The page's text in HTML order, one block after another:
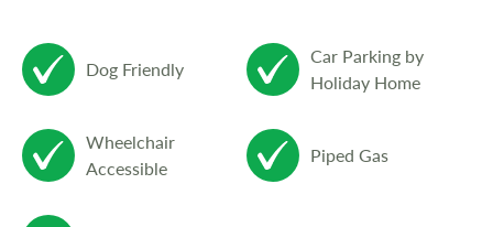
Dog Friendly
Car Parking by
Holiday Home
Wheelchair
Accessible
Piped Gas